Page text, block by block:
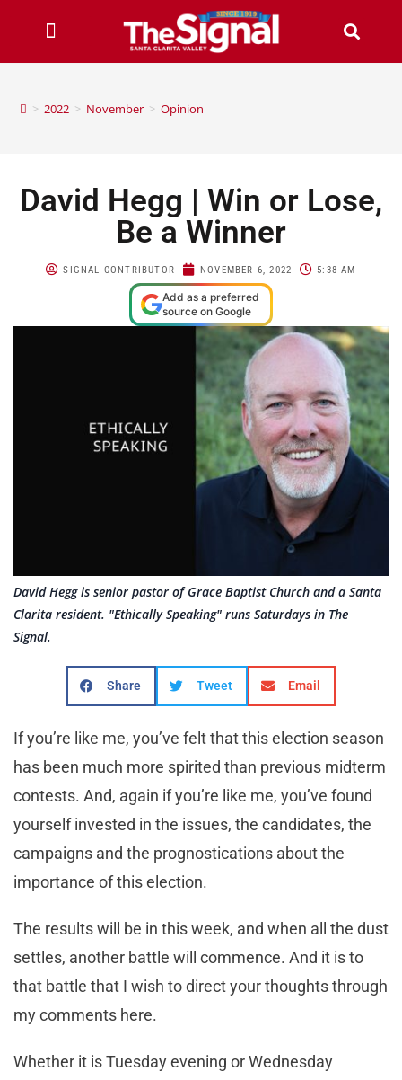
> 2022 > November > Opinion
David Hegg | Win or Lose,
Be a Winner
SIGNAL CONTRIBUTOR NOVEMBER 6, 2022 5:38 AM
Add as a preferred
source on Google
David Hegg is senior pastor of Grace Baptist Church and a Santa
Clarita resident. "Ethically Speaking" runs Saturdays in The
Signal.
Share Tweet Email
If you’re like me, you’ve felt that this election season
has been much more spirited than previous midterm
contests. And, again if you’re like me, you’ve found
yourself invested in the issues, the candidates, the
campaigns and the prognostications about the
importance of this election.
The results will be in this week, and when all the dust
settles, another battle will commence. And it is to
that battle that I wish to direct your thoughts through
my comments here.
Whether it is Tuesday evening or Wednesday